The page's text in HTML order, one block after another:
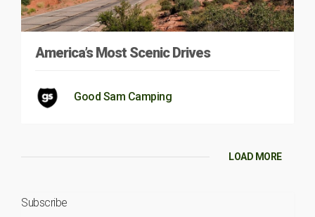
America’s Most Scenic Drives
Good Sam Camping
LOAD MORE
Subscribe